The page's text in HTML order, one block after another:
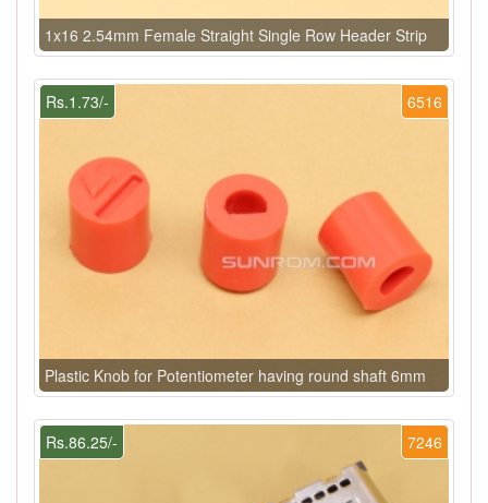
1x16 2.54mm Female Straight Single Row Header Strip
6516
Rs.1.73/-
Plastic Knob for Potentiometer having round shaft 6mm
7246
Rs.86.25/-